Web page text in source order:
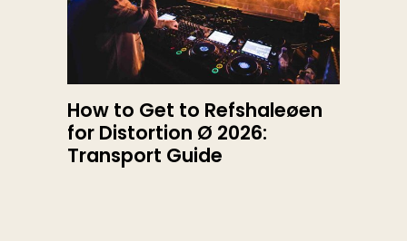
How to Get to Refshaleøen
for Distortion Ø 2026:
Transport Guide